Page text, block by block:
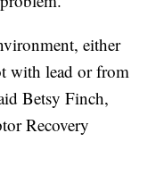
either
with lead or from
Betsy Finch,
Recovery